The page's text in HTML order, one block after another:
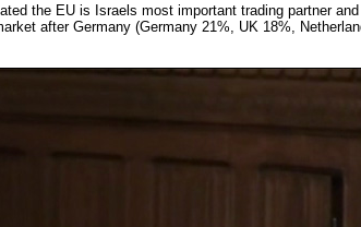
the EU is Israels most important trading partner
after Germany (Germany 21%, UK 18%,